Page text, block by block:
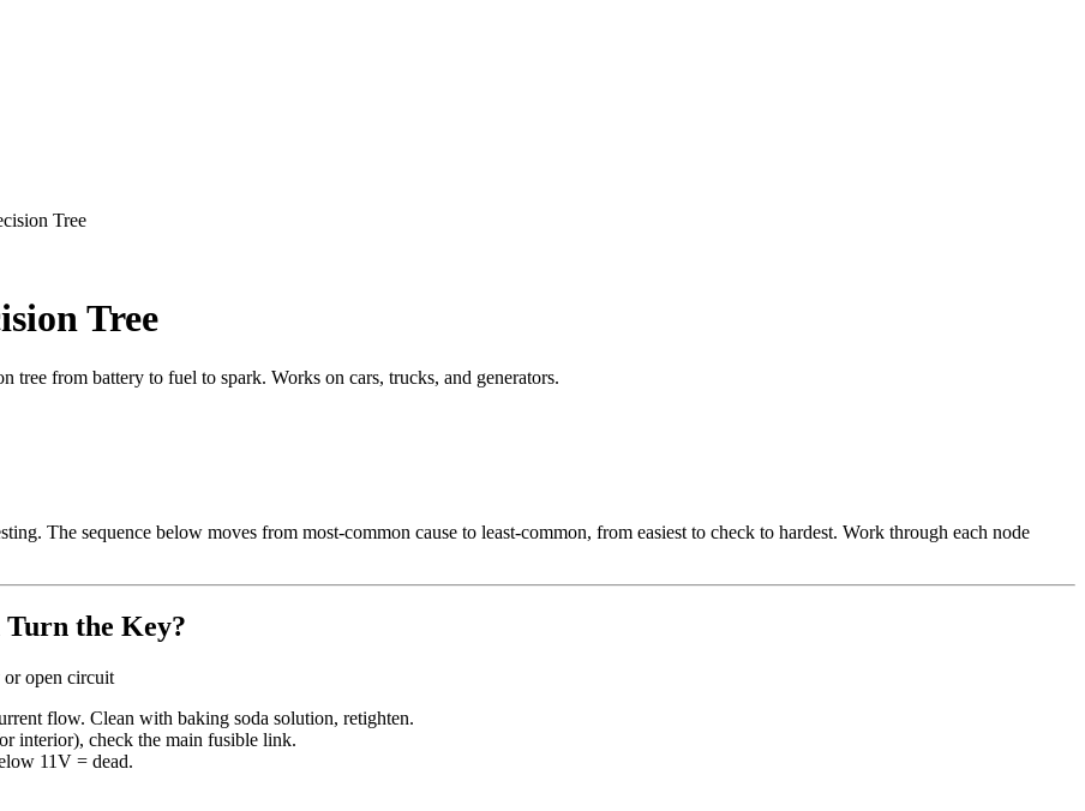
Tree
Tree
tree from battery to fuel to spark. Works on cars, trucks, and generators.
The sequence below moves from most-common cause to least-common, from easiest to check to hardest. Work through each node
Turn the Key?
open circuit
flow. Clean with baking soda solution, retighten.
interior), check the main fusible link.
11V = dead.